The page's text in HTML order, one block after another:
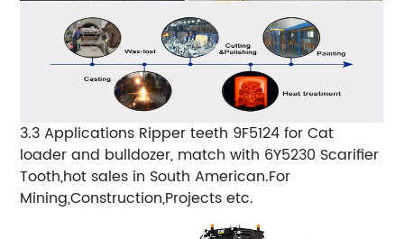
3.3 Applications Ripper teeth 9F5124 for Cat
loader and bulldozer, match with 6Y5230 Scarifier
Tooth,hot sales in South American.For
Mining,Construction,Projects etc.